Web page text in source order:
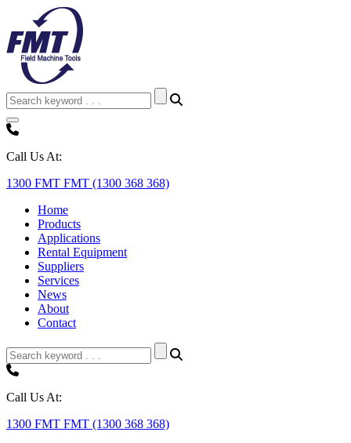
Call Us At:
1300 FMT FMT (1300 368 368)
Home
Products
Applications
Rental Equipment
Suppliers
Services
News
About
Contact
Call Us At:
1300 FMT FMT (1300 368 368)